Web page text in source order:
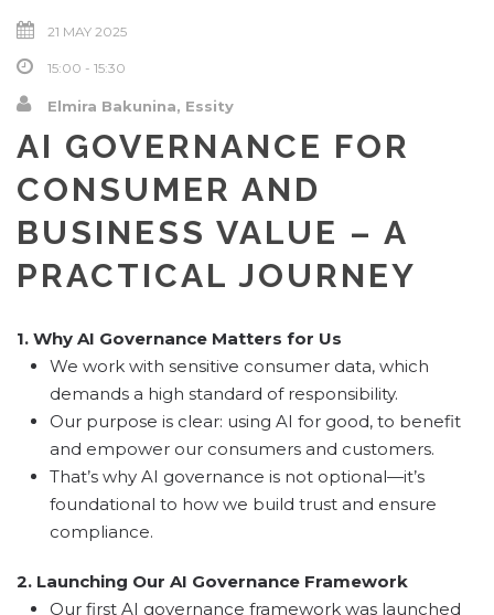
21 MAY 2025
15:00 - 15:30
Elmira Bakunina, Essity
AI GOVERNANCE FOR
CONSUMER AND
BUSINESS VALUE – A
PRACTICAL JOURNEY
1. Why AI Governance Matters for Us
We work with sensitive consumer data, which
demands a high standard of responsibility.
Our purpose is clear: using AI for good, to benefit
and empower our consumers and customers.
That’s why AI governance is not optional—it’s
foundational to how we build trust and ensure
compliance.
2. Launching Our AI Governance Framework
Our first AI governance framework was launched